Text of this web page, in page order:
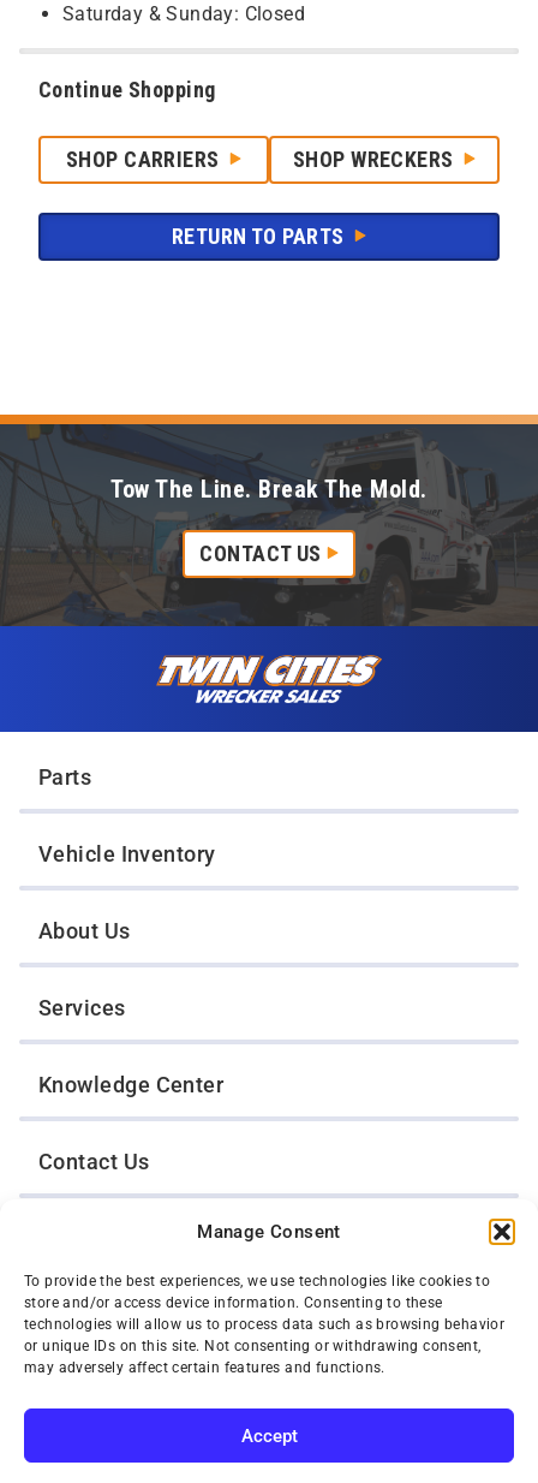
Manage Consent
To provide the best experiences, we use technologies like cookies to
store and/or access device information. Consenting to these
technologies will allow us to process data such as browsing behavior
or unique IDs on this site. Not consenting or withdrawing consent,
may adversely affect certain features and functions.
Accept
SUBSCRIBE
Saturday & Sunday: Closed
Continue Shopping
SHOP CARRIERS SHOP WRECKERS
RETURN TO PARTS
Tow The Line. Break The Mold.
CONTACT US
Parts
Vehicle Inventory
About Us
Services
Knowledge Center
Contact Us
Opt-Out Preferences
TWIN CITIES WRECKER SALES, INC.
1301 Jackson Street
St. Paul, Minnesota 55117
Privacy Policy
Toll-Free: (800) 287-4210